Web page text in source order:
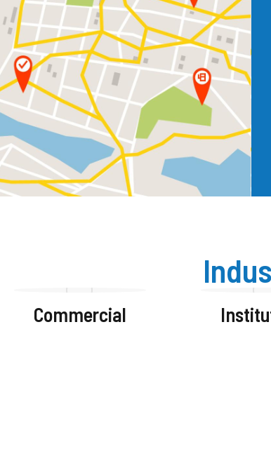
Commercial